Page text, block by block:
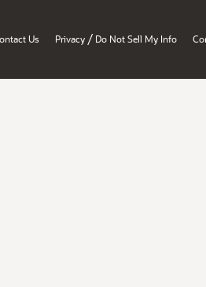
Us Privacy / Do Not Sell My Info